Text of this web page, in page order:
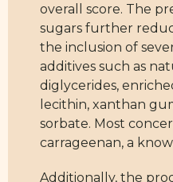
overall score. The
sugars further
the inclusion of
additives such as
diglycerides,
lecithin, xanthan
sorbate. Most
carrageenan, a
Additionally, the